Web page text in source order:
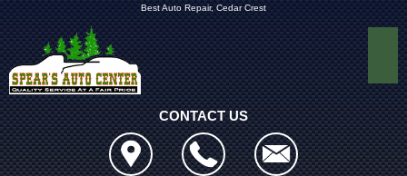
Best Auto Repair, Cedar Crest
CONTACT US